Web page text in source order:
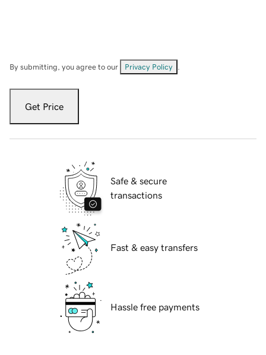
By submitting, you agree to our Privacy Policy
Get Price
Safe & secure
transactions
Fast & easy transfers
Hassle free payments